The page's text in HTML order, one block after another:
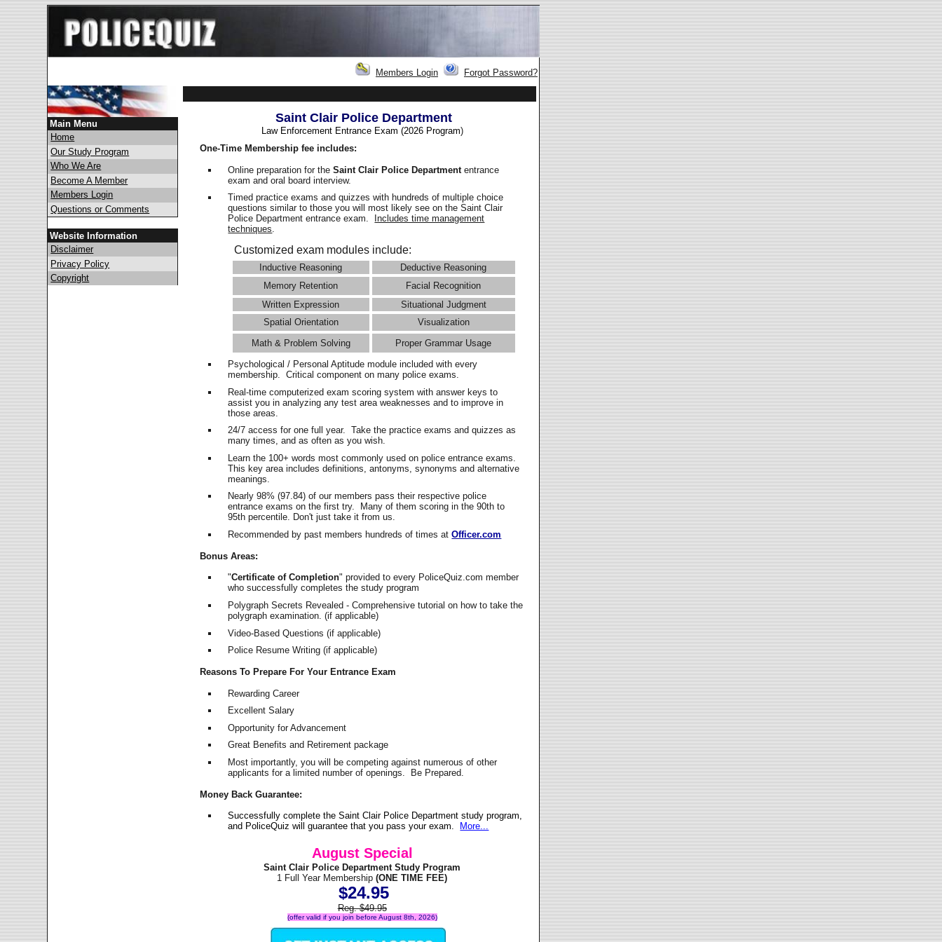
Members Login Forgot Password?
Main Menu
Home
Our Study Program
Who We Are
Become A Member
Members Login
Questions or Comments
Website Information
Disclaimer
Privacy Policy
Copyright
Saint Clair Police Department
Law Enforcement Entrance Exam (2026 Program)
One-Time Membership fee includes:
Online preparation for theSaint Clair Police Departmententrance
exam and oral board interview.
Timed practice exams and quizzes with hundreds of multiple choice
questions similar to those you will most likely see on the Saint Clair
Police Department entrance exam.
Includes time management
techniques.
Customized exam modules include:
Inductive Reasoning
Deductive Reasoning
Memory Retention
Facial Recognition
Written Expression
Situational Judgment
Spatial Orientation
Visualization
Math & Problem Solving
Proper Grammar Usage
Psychological / Personal Aptitude module included with every
membership. Critical component on many police exams.
Real-time computerized exam scoring system with answer keys to
assist you in analyzing any test area weaknesses and to improve in
those areas.
24/7 access for one full year. Take the practice exams and quizzes as
many times, and as often as you wish.
Learn the 100+ words most commonly used on police entrance exams.
This key area includes definitions, antonyms, synonyms and alternative
meanings.
Nearly 98% (97.84) of our members pass their respective police
entrance exams on the first try. Many of them scoring in the 90th to
95th percentile. Don't just take it from us.
Recommended by past members hundreds of times atOfficer.com
Bonus Areas:
"Certificate of Completion" provided to every PoliceQuiz.com member
who successfully completes the study program
Polygraph Secrets Revealed - Comprehensive tutorial on how to take the
polygraph examination. (if applicable)
Video-Based Questions (if applicable)
Police Resume Writing (if applicable)
Reasons To Prepare For Your Entrance Exam
Rewarding Career
Excellent Salary
Opportunity for Advancement
Great Benefits and Retirement package
Most importantly, you will be competing against numerous of other
applicants for a limited number of openings. Be Prepared.
Money Back Guarantee:
Successfully complete the Saint Clair Police Department study program,
and PoliceQuiz will guarantee that you pass your exam.
More...
August Special
Saint Clair Police Department Study Program
1 Full Year Membership (ONE TIME FEE)
$24.95
Reg. $49.95
(offer valid if you join before August 8th, 2026)